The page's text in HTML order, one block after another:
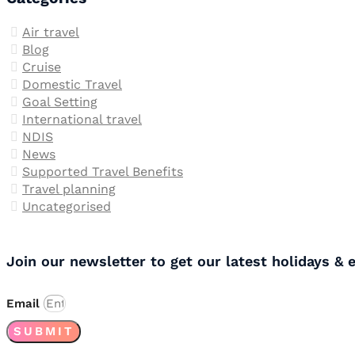
Air travel
Blog
Cruise
Domestic Travel
Goal Setting
International travel
NDIS
News
Supported Travel Benefits
Travel planning
Uncategorised
Join our newsletter to get our latest holidays &
Email
SUBMIT